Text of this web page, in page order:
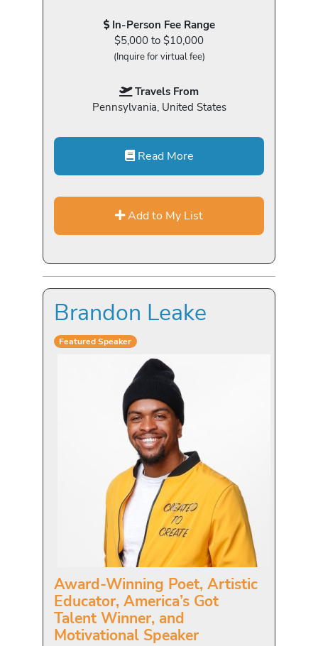
In-Person Fee Range
$5,000 to $10,000
(Inquire for virtual fee)
Travels From
Pennsylvania, United States
Read More
Add to My List
Brandon Leake
Featured Speaker
Award-Winning Poet, Artistic
Educator, America’s Got
Talent Winner, and
Motivational Speaker